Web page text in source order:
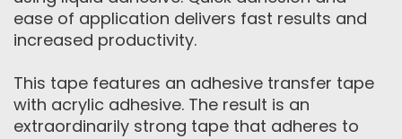
ease of application delivers fast results and
increased productivity.
This tape features an adhesive transfer tape
with acrylic adhesive. The result is an
extraordinarily strong tape that adheres to